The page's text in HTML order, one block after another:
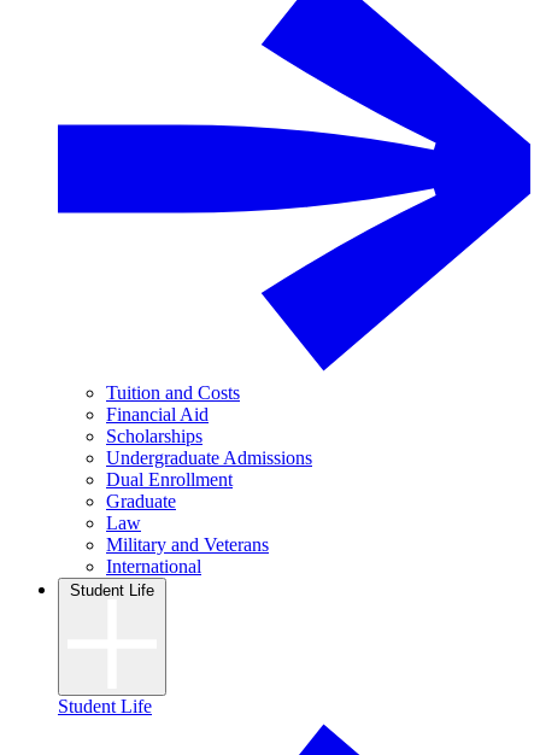
Tuition and Costs
Financial Aid
Scholarships
Undergraduate Admissions
Dual Enrollment
Graduate
Law
Military and Veterans
International
Student Life
Student Life